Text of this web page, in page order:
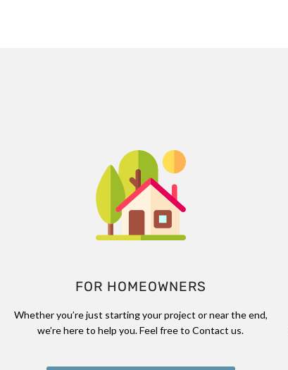
FOR HOMEOWNERS
Whether you’re just starting your project or near the end,
we’re here to help you. Feel free to Contact us.